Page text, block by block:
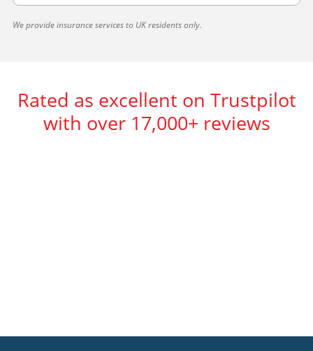
We provide insurance services to UK residents only.
Rated as excellent on Trustpilot
with over 17,000+ reviews